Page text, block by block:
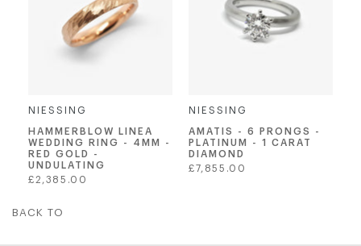
NIESSING
HAMMERBLOW LINEA
WEDDING RING - 4MM -
RED GOLD -
UNDULATING
Regular
£2,385.00
NIESSING
AMATIS - 6 PRONGS -
PLATINUM - 1 CARAT
DIAMOND
Regular
£7,855.00
BACK TO